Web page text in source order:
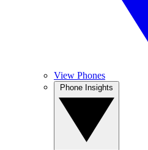
View Phones